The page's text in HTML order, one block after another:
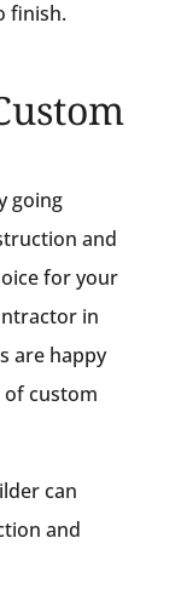
finish.
going
and
for your
in
are happy
custom
can
and